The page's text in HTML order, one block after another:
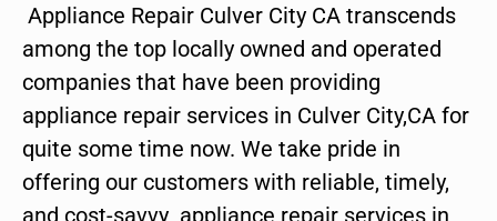
Appliance Repair Culver City CA transcends
among the top locally owned and operated
companies that have been providing
appliance repair services in Culver City,CA for
quite some time now. We take pride in
offering our customers with reliable, timely,
and cost-savvy appliance repair services in